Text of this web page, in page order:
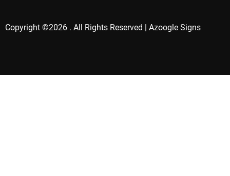
Copyright ©2026 . All Rights Reserved | Azoogle Signs